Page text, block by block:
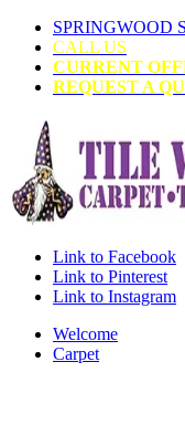
SPRINGWOOD
CALL US
CURRENT
REQUEST A
Link to Facebook
Link to Pinterest
Link to Instagram
Welcome
Carpet